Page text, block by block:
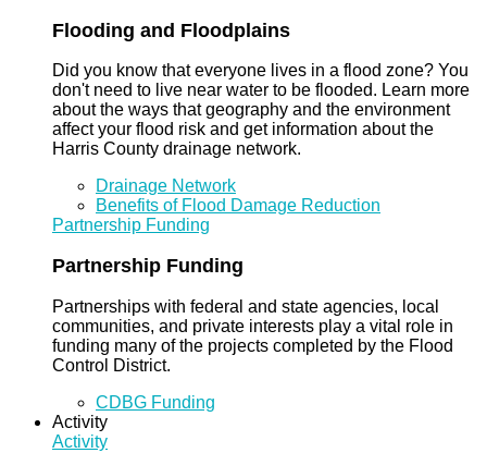
Flooding and Floodplains
Did you know that everyone lives in a flood zone? You
don't need to live near water to be flooded. Learn more
about the ways that geography and the environment
affect your flood risk and get information about the
Harris County drainage network.
Drainage Network
Benefits of Flood Damage Reduction
Partnership Funding
Partnership Funding
Partnerships with federal and state agencies, local
communities, and private interests play a vital role in
funding many of the projects completed by the Flood
Control District.
CDBG Funding
Activity
Activity